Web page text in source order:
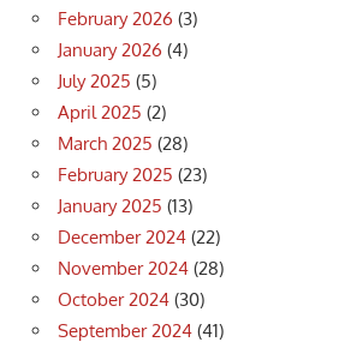
February 2026 (3)
January 2026 (4)
July 2025 (5)
April 2025 (2)
March 2025 (28)
February 2025 (23)
January 2025 (13)
December 2024 (22)
November 2024 (28)
October 2024 (30)
September 2024 (41)